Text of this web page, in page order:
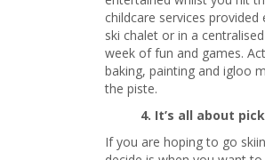
childcare services
ski chalet or in a
week of fun and games.
baking, painting and igloo
the piste.
4. It’s all about
If you are hoping to go